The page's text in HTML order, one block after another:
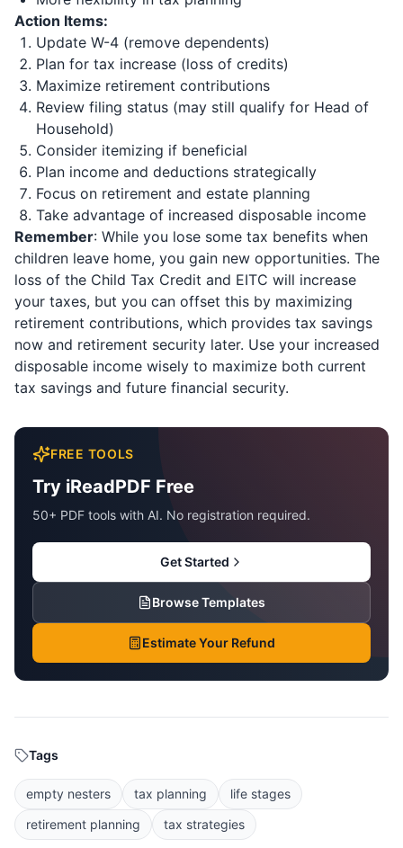
Action Items:
Update W-4 (remove dependents)
Plan for tax increase (loss of credits)
Maximize retirement contributions
Review filing status (may still qualify for Head of
Household)
Consider itemizing if beneficial
Plan income and deductions strategically
Focus on retirement and estate planning
Take advantage of increased disposable income
Remember: While you lose some tax benefits when
children leave home, you gain new opportunities. The
loss of the Child Tax Credit and EITC will increase
your taxes, but you can offset this by maximizing
retirement contributions, which provides tax savings
now and retirement security later. Use your increased
disposable income wisely to maximize both current
tax savings and future financial security.
FREE TOOLS
Try iReadPDF Free
50+ PDF tools with AI. No registration required.
Get Started
Browse Templates
Estimate Your Refund
Tags
empty nesters tax planning
life stages
retirement planning
tax strategies